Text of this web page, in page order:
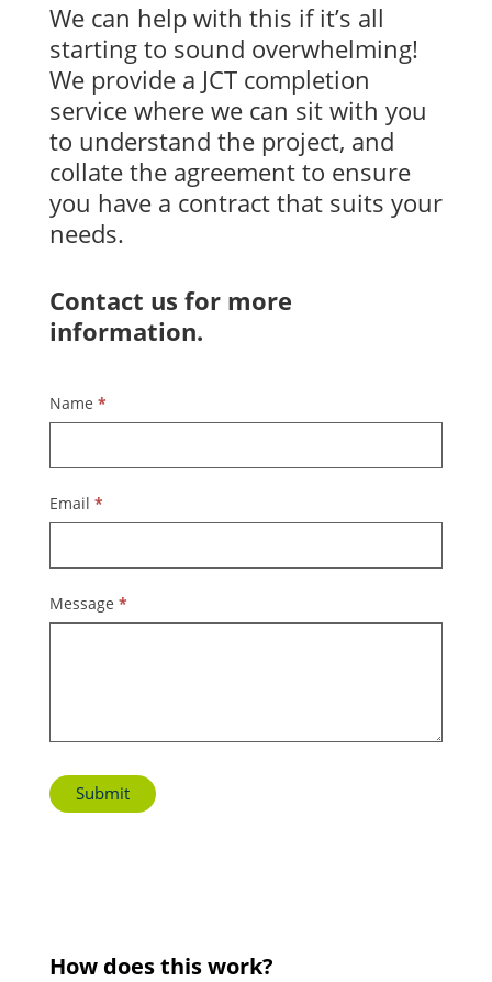
We can help with this if it’s all
starting to sound overwhelming!
We provide a JCT completion
service where we can sit with you
to understand the project, and
collate the agreement to ensure
you have a contract that suits your
needs.
Contact us for more
information.
Contact
Us
Name *
Email *
Message *
Submit
How does this work?